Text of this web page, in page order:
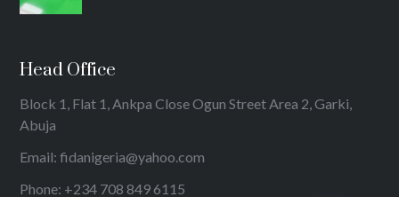
Head Office
Block 1, Flat 1, Ankpa Close Ogun Street Area 2, Garki,
Abuja
Email: fidanigeria@yahoo.com
Phone: +234 708 849 6115